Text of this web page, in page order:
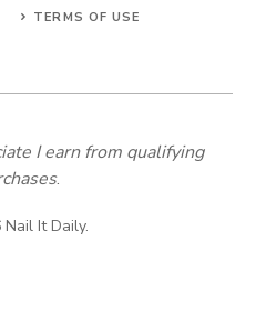
TERMS OF USE
I earn from qualifying
.
It Daily.